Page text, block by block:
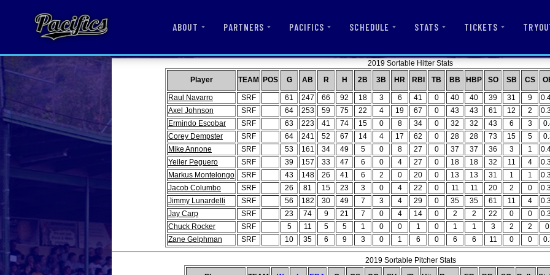
ABOUT PARTNERS PACIFICS SCHEDULE STATS TICKETS
2019 Sortable Hitter Stats
Player
TEAM POS G AB R H 2B 3B HR RBI TB BB HBP SO SB CS
Raul Navarro SRF 61 247 66 92 18 3 6 41 0 40 40 39 31 9
Axel Johnson
SRF 64 253 59 75 22 4 19 67 0 43 43 61 12 2
Ermindo Escobar
SRF 63 223 41 74 15 0 8 34 0 32 32 43 6 3
Corey Dempster
SRF 64 241 52 67 14 4 17 62 0 28 28 73 15 5
Mike Annone
SRF 53 161 34 49 5 0 8 27 0 37 37 36 3 1
Yeiler Peguero
SRF 39 157 33 47 6 0 4 27 0 18 18 32 11 4
Markus Montelongo
SRF 43 148 26 41 6 2 0 20 0 13 13 31 1 1
Jacob Columbo
SRF 26 81 15 23 3 0 4 22 0 11 11 20 2 0
Jimmy Lunardelli
SRF 56 182 30 49 7 3 4 29 0 35 35 61 11 4
Jay Carp
SRF 23 74 9 21 7 0 4 14 0 2 2 22 0 0
Chuck Rocker
SRF 5 11 5 5 1 0 0 1 0 1 1 3 2 2
Zane Gelphman
SRF 10 35 6 9 3 0 1 6 0 6 6 11 0 0
2019 Sortable Pitcher Stats